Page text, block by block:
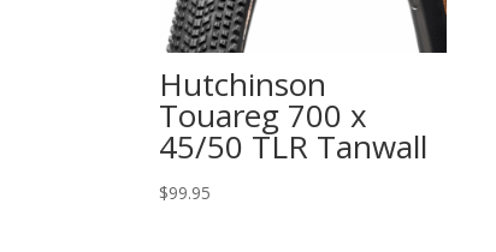
Hutchinson
Touareg 700 x
45/50 TLR Tanwall
$99.95